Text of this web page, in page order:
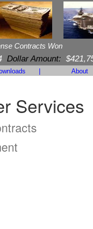
Contracts Won
Dollar Amount:
About
Services